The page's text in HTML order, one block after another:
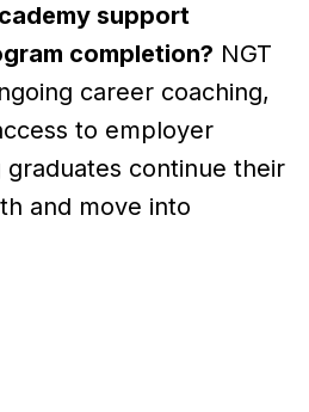
support
completion? NGT
career coaching,
to employer
continue their
and move into